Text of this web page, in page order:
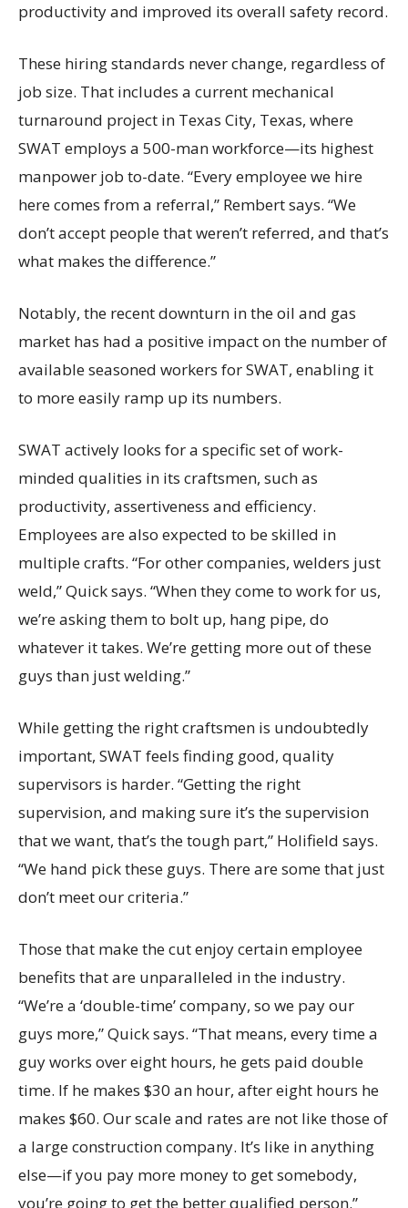
productivity and improved its overall safety record.
These hiring standards never change, regardless of
job size. That includes a current mechanical
turnaround project in Texas City, Texas, where
SWAT employs a 500-man workforce—its highest
manpower job to-date. “Every employee we hire
here comes from a referral,” Rembert says. “We
don’t accept people that weren’t referred, and that’s
what makes the difference.”
Notably, the recent downturn in the oil and gas
market has had a positive impact on the number of
available seasoned workers for SWAT, enabling it
to more easily ramp up its numbers.
SWAT actively looks for a specific set of work-
minded qualities in its craftsmen, such as
productivity, assertiveness and efficiency.
Employees are also expected to be skilled in
multiple crafts. “For other companies, welders just
weld,” Quick says. “When they come to work for us,
we’re asking them to bolt up, hang pipe, do
whatever it takes. We’re getting more out of these
guys than just welding.”
While getting the right craftsmen is undoubtedly
important, SWAT feels finding good, quality
supervisors is harder. “Getting the right
supervision, and making sure it’s the supervision
that we want, that’s the tough part,” Holifield says.
“We hand pick these guys. There are some that just
don’t meet our criteria.”
Those that make the cut enjoy certain employee
benefits that are unparalleled in the industry.
“We’re a ‘double-time’ company, so we pay our
guys more,” Quick says. “That means, every time a
guy works over eight hours, he gets paid double
time. If he makes $30 an hour, after eight hours he
makes $60. Our scale and rates are not like those of
a large construction company. It’s like in anything
else—if you pay more money to get somebody,
you’re going to get the better qualified person.”